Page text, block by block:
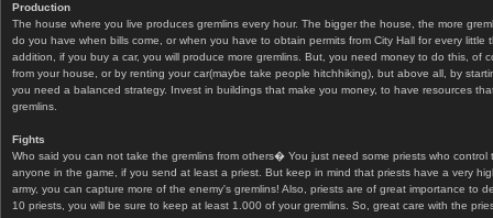
Production
The house where you live produces gremlins every hour. The bigger the house, the more
do you have when bills come, or when you have to obtain permits from City Hall for every
addition, if you buy a car, you will produce more gremlins. But, you need money to do this, of
from your house, or by renting your car(maybe take people hitchhiking), but above all, by
you need a balanced strategy. Invest in buildings that make you money, to have resources
gremlins.
Fights
Who said you can not take the gremlins from others� You just need some priests who
anyone in the game, if you send at least a priest. But keep in mind that priests have a very
army, you can capture more of the enemy's gremlins! Also, priests are of great importance
10 priests, you will be sure to keep at least 1.000 of your gremlins. So, great care with the